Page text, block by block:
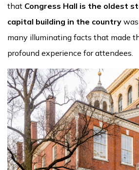
that Congress Hall is the oldest
capital building in the country
many illuminating facts that made
profound experience for attendees.